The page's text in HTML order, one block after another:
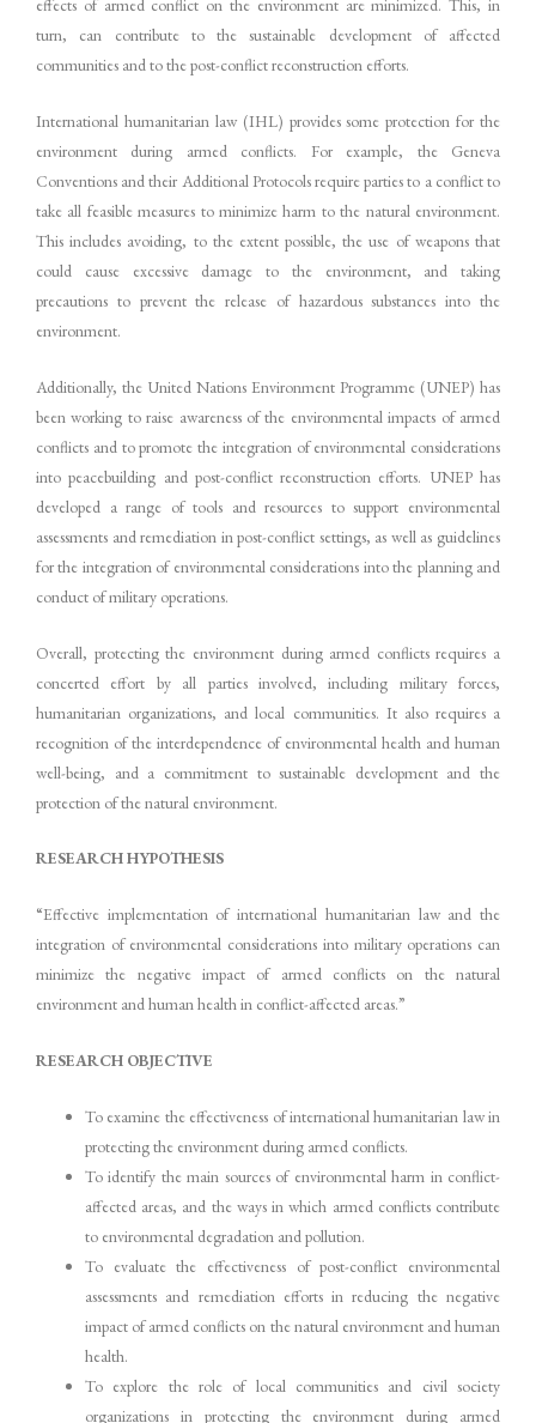
effects of armed conflict on the environment are minimized. This, in
turn, can contribute to the sustainable development of affected
communities and to the post-conflict reconstruction efforts.
International humanitarian law (IHL) provides some protection for the
environment during armed conflicts. For example, the Geneva
Conventions and their Additional Protocols require parties to a conflict to
take all feasible measures to minimize harm to the natural environment.
This includes avoiding, to the extent possible, the use of weapons that
could cause excessive damage to the environment, and taking
precautions to prevent the release of hazardous substances into the
environment.
Additionally, the United Nations Environment Programme (UNEP) has
been working to raise awareness of the environmental impacts of armed
conflicts and to promote the integration of environmental considerations
into peacebuilding and post-conflict reconstruction efforts. UNEP has
developed a range of tools and resources to support environmental
assessments and remediation in post-conflict settings, as well as guidelines
for the integration of environmental considerations into the planning and
conduct of military operations.
Overall, protecting the environment during armed conflicts requires a
concerted effort by all parties involved, including military forces,
humanitarian organizations, and local communities. It also requires a
recognition of the interdependence of environmental health and human
well-being, and a commitment to sustainable development and the
protection of the natural environment.
RESEARCH HYPOTHESIS
“Effective implementation of international humanitarian law and the
integration of environmental considerations into military operations can
minimize the negative impact of armed conflicts on the natural
environment and human health in conflict-affected areas.”
RESEARCH OBJECTIVE
To examine the effectiveness of international humanitarian law in
protecting the environment during armed conflicts.
To identify the main sources of environmental harm in conflict-
affected areas, and the ways in which armed conflicts contribute
to environmental degradation and pollution.
To evaluate the effectiveness of post-conflict environmental
assessments and remediation efforts in reducing the negative
impact of armed conflicts on the natural environment and human
health.
To explore the role of local communities and civil society
organizations in protecting the environment during armed